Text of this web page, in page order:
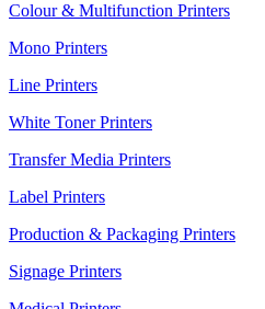
Colour & Multifunction Printers
Mono Printers
Line Printers
White Toner Printers
Transfer Media Printers
Label Printers
Production & Packaging Printers
Signage Printers